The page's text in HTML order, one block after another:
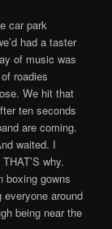
car park
had a taster
of music was
roadies
We hit that
ten seconds
are coming.
waited. I
why.
boxing gowns
around
being near the